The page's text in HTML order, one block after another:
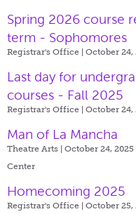
Spring 2026 course
term - Sophomores
Registrar's Office | October 24,
Last day for
courses - Fall 2025
Registrar's Office | October 24,
Man of La Mancha
Theatre Arts | October 24,
Center
Homecoming 2025
Registrar's Office | October 25,